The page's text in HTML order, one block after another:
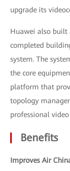
upgrade its
Huawei also built
completed
system. The
the core
platform that
topology
professional
Benefits
Improves Air